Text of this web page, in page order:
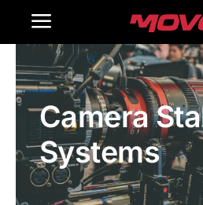
Toggle
Navigation
Home
Products
Gallery
Contact Us
Camera
Systems